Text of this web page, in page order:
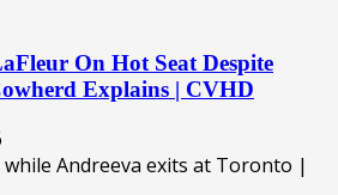
On Hot Seat Despite
Explains | CVHD